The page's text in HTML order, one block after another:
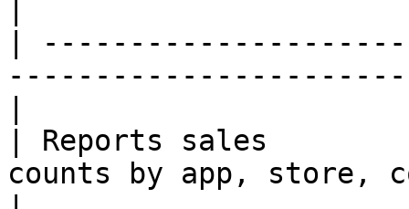
|
| Reports sales
counts by app, store,